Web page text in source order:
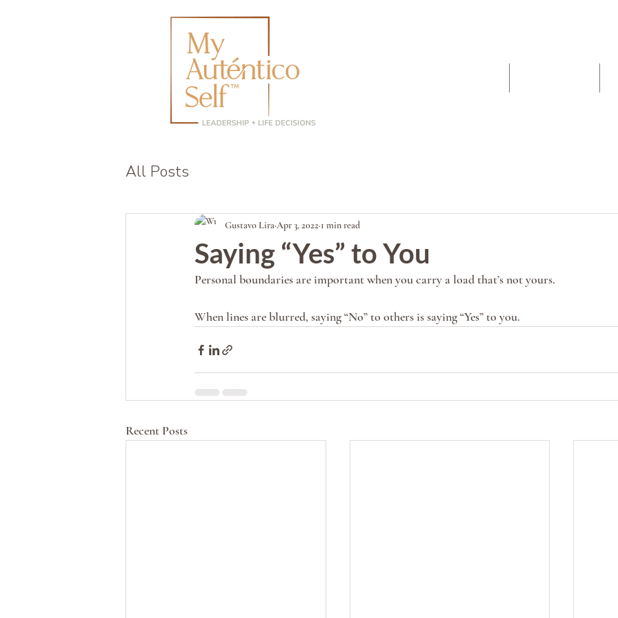
All Posts
Saying “Yes” to You
Gustavo LiraApr 3, 2022 1 min read
Personal boundaries are important when you carry a load that’s not yours.
When lines are blurred, saying “No” to others is saying “Yes” to you.
Recent Posts